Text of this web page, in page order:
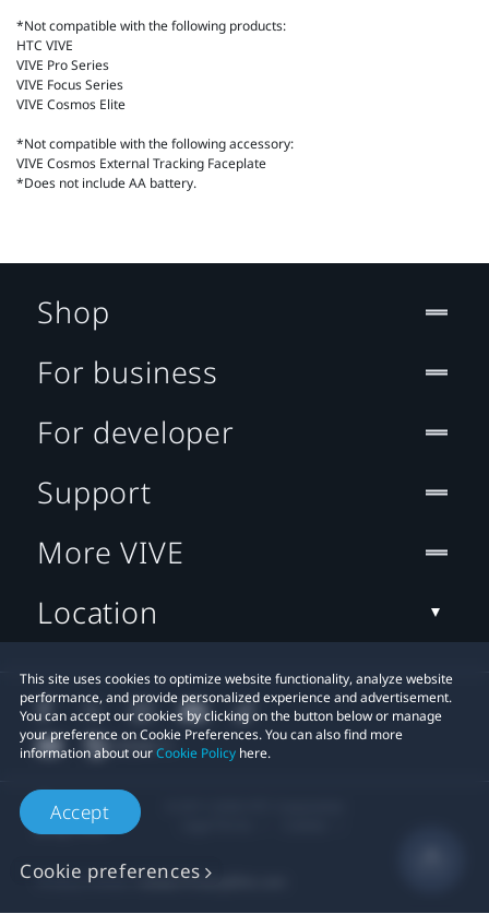
*Not compatible with the following products:
HTC VIVE
VIVE Pro Series
VIVE Focus Series
VIVE Cosmos Elite
*Not compatible with the following accessory:
VIVE Cosmos External Tracking Faceplate
*Does not include AA battery.
This site uses cookies to optimize website functionality, analyze website
performance, and provide personalized experience and advertisement.
You can accept our cookies by clicking on the button below or manage
your preference on Cookie Preferences. You can also find more
information about ourCookie Policy here.
Accept
Cookie preferences
Shop
For business
For developer
Support
More VIVE
Location
Privacy Contact:Global-Privacy@htc.com